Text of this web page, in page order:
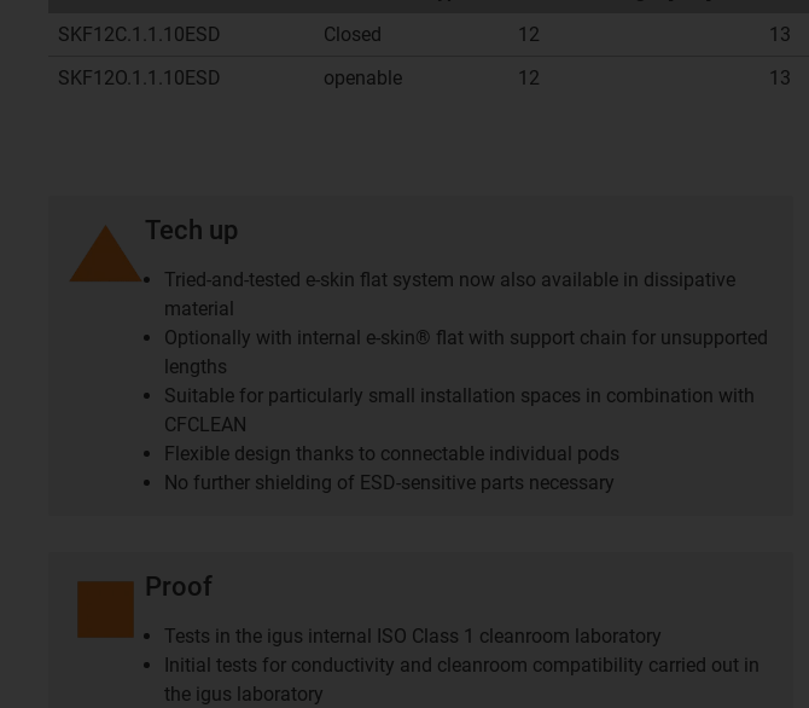
SKF12C.1.1.10ESD
Closed 12 13
SKF12O.1.1.10ESD
openable 12 13
Tech up
Tried-and-tested e-skin flat system now also available in dissipative
material
Optionally with internal e-skin® flat with support chain for unsupported
lengths
Suitable for particularly small installation spaces in combination with
CFCLEAN
Flexible design thanks to connectable individual pods
No further shielding of ESD-sensitive parts necessary
Proof
Tests in the igus internal ISO Class 1 cleanroom laboratory
Initial tests for conductivity and cleanroom compatibility carried out in
the igus laboratory